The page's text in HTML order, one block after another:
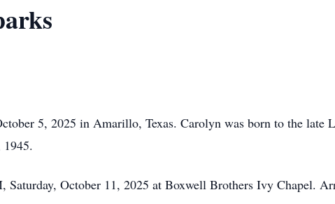
5, 2025 in Amarillo, Texas. Carolyn was born to the late
October 11, 2025 at Boxwell Brothers Ivy Chapel.